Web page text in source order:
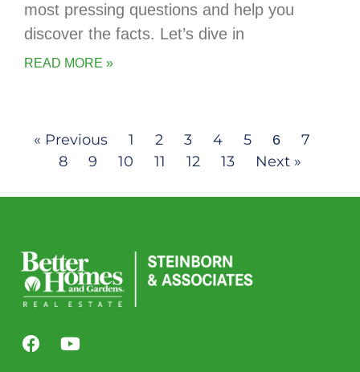
most pressing questions and help you
discover the facts. Let’s dive in
READ MORE »
« Previous 1 2 3 4 5 6
7
8
9 10 11 12 13 Next »